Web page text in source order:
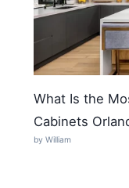
What Is the
Cabinets
by William